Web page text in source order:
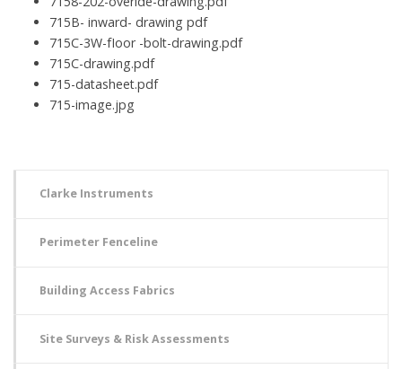
715B- inward- drawing pdf
715C-3W-fIoor -bolt-drawing.pdf
715C-drawing.pdf
715-datasheet.pdf
715-image.jpg
Clarke Instruments
Perimeter Fenceline
Building Access Fabrics
Site Surveys & Risk Assessments